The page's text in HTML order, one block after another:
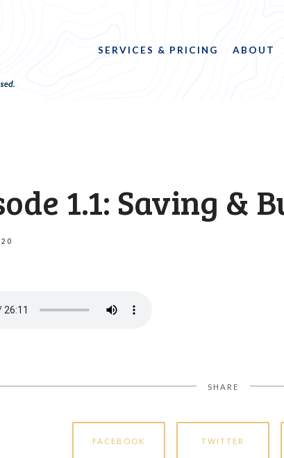
SERVICES & PRICING ABOUT
1.1: Saving &
SHARE
FACEBOOK TWITTER